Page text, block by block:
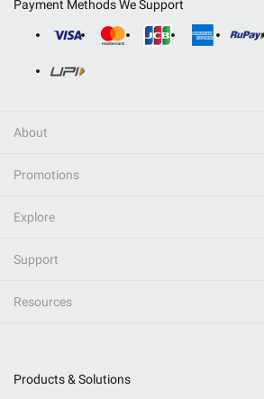
Payment Methods We Support
About
Promotions
Explore
Support
Resources
Products & Solutions